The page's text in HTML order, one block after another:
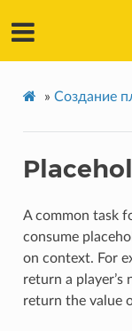
» Создание
A common task
consume
on context. For
return a player’s
return the value